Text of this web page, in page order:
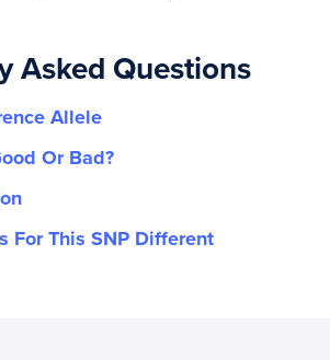
Asked Questions
Allele
Or Bad?
For This SNP Different